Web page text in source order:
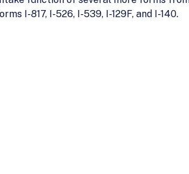
I-817, I-526, I-539, I-129F, and I-140.